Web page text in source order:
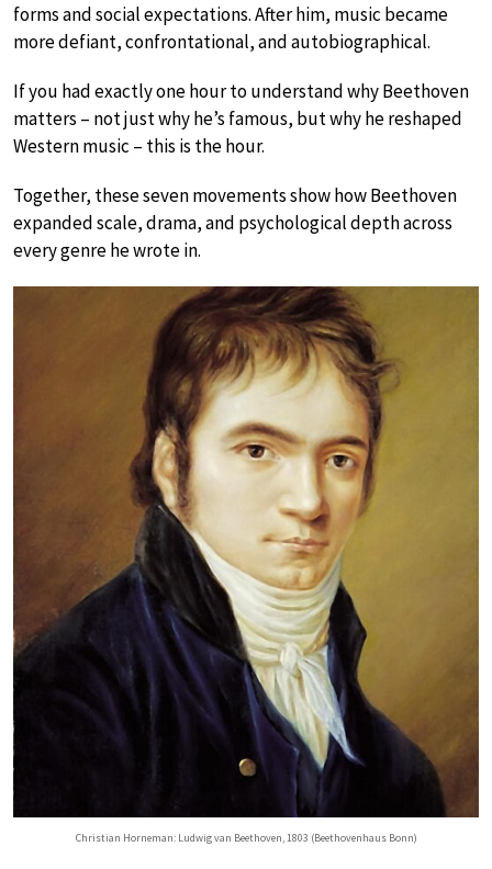
forms and social expectations. After him, music became
more defiant, confrontational, and autobiographical.
If you had exactly one hour to understand why Beethoven
matters – not just why he’s famous, but why he reshaped
Western music – this is the hour.
Together, these seven movements show how Beethoven
expanded scale, drama, and psychological depth across
every genre he wrote in.
Christian Horneman: Ludwig van Beethoven, 1803 (Beethovenhaus Bonn)